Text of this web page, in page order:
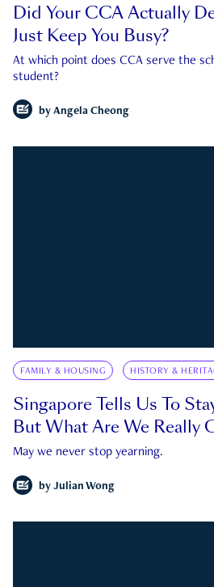
Did Your CCA Actually
Just Keep You Busy?
At which point does CCA serve the
student?
by Angela Cheong
FAMILY & HOUSING HISTORY &
Singapore Tells Us To
But What Are We Really
May we never stop yearning.
by Julian Wong